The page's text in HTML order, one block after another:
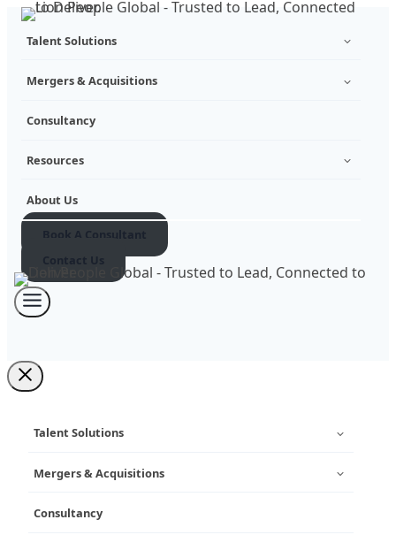
Skip
Talent Solutions
Mergers & Acquisitions
Consultancy
Resources
About Us
Book A Consultant
Contact Us
Talent Solutions
Mergers & Acquisitions
Consultancy